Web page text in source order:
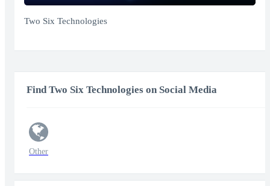
Play Mute
Enter
Two Six Technologies
Find Two Six Technologies on Social Media
Other